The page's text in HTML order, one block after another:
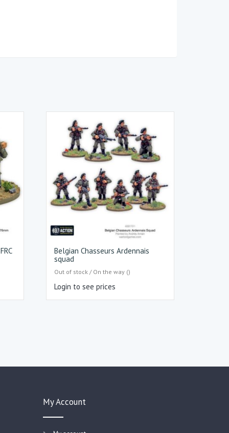
Belgian Chasseurs Ardennais
squad
Out of stock / On the way ()
Login to see prices
My Account